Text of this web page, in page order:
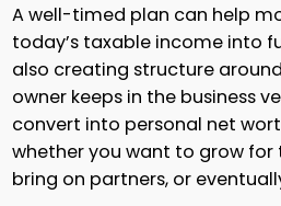
A well-timed plan can help
today’s taxable income into
also creating structure
owner keeps in the business
convert into personal net
whether you want to grow for
bring on partners, or